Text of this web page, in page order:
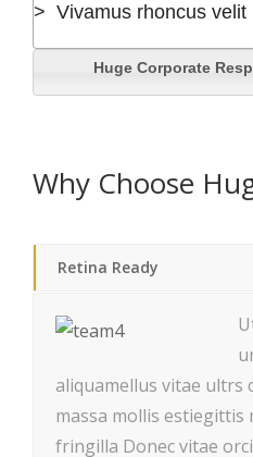
> Vivamus rhoncus velit
Huge Corporate
Why Choose
Retina Ready
aliquamellus vitae ultrs
massa mollis estiegittis
fringilla Donec vitae